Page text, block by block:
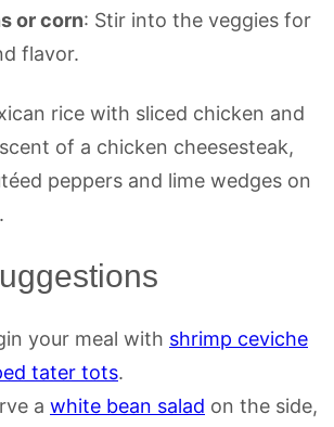
or corn: Stir into the veggies for
flavor.
your meal with shrimp ceviche
tater tots.
a white bean salad on the side,